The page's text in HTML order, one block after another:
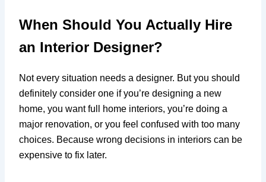
When Should You Actually Hire
an Interior Designer?
Not every situation needs a designer. But you should
definitely consider one if you’re designing a new
home, you want full home interiors, you’re doing a
major renovation, or you feel confused with too many
choices. Because wrong decisions in interiors can be
expensive to fix later.